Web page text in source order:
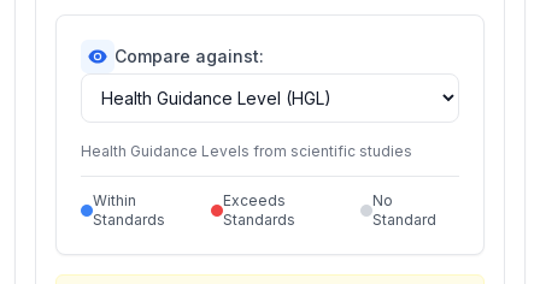
Compare against:
Health Guidance Levels from scientific studies
Within
Standards
Exceeds
Standards
No
Standard